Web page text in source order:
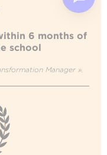
6 months of
school
Manager ».